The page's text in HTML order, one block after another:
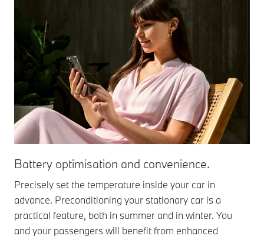
Battery optimisation and convenience.
Precisely set the temperature inside your car in
advance. Preconditioning your stationary car is a
practical feature, both in summer and in winter. You
and your passengers will benefit from enhanced